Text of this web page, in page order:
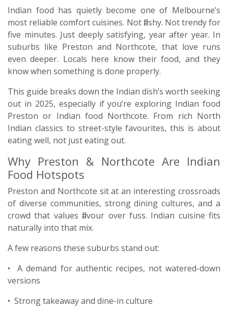
Indian food has quietly become one of Melbourne’s
most reliable comfort cuisines. Not flashy. Not trendy for
five minutes. Just deeply satisfying, year after year. In
suburbs like Preston and Northcote, that love runs
even deeper. Locals here know their food, and they
know when something is done properly.
This guide breaks down the Indian dish’s worth seeking
out in 2025, especially if you’re exploring Indian food
Preston or Indian food Northcote. From rich North
Indian classics to street-style favourites, this is about
eating well, not just eating out.
Why Preston & Northcote Are Indian
Food Hotspots
Preston and Northcote sit at an interesting crossroads
of diverse communities, strong dining cultures, and a
crowd that values flavour over fuss. Indian cuisine fits
naturally into that mix.
A few reasons these suburbs stand out:
• A demand for authentic recipes, not watered-down
versions
• Strong takeaway and dine-in culture